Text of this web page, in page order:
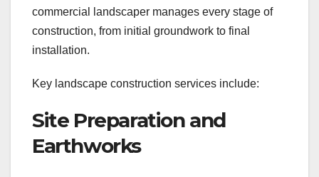
commercial landscaper manages every stage of
construction, from initial groundwork to final
installation.
Key landscape construction services include:
Site Preparation and
Earthworks